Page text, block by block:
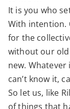
It is you who
With intention.
for the
without our old
new. Whatever
can’t know it,
So let us, like
of things that